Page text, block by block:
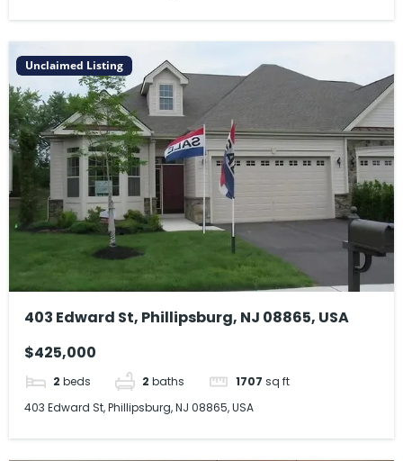
Unclaimed Listing
403 Edward St, Phillipsburg, NJ 08865, USA
$425,000
2 beds 2 baths 1707 sq ft
403 Edward St, Phillipsburg, NJ 08865, USA